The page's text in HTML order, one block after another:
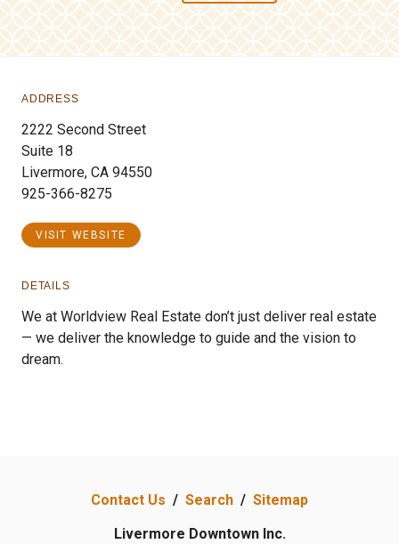
ADDRESS
2222 Second Street
Suite 18
Livermore, CA 94550
925-366-8275
VISIT WEBSITE
DETAILS
We at Worldview Real Estate don’t just deliver real estate
— we deliver the knowledge to guide and the vision to
dream.
Contact Us / Search / Sitemap
Livermore Downtown Inc.